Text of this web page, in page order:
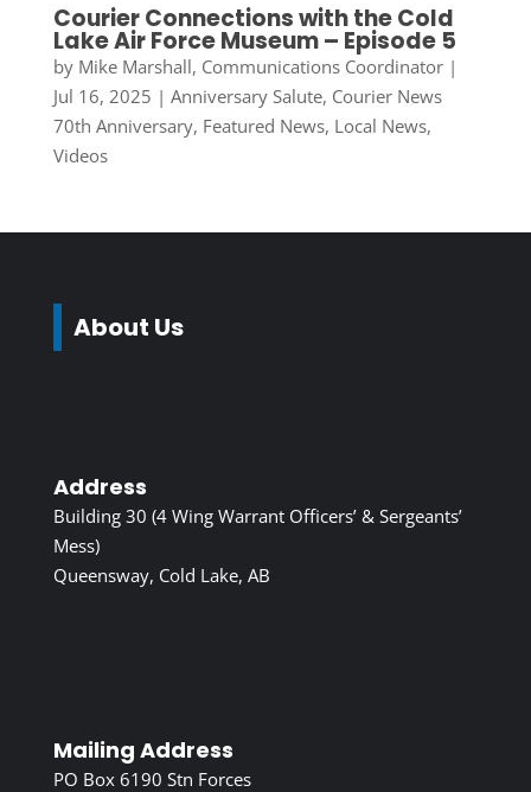
Courier Connections with the Cold
Lake Air Force Museum – Episode 5
by Mike Marshall, Communications Coordinator|
Jul 16, 2025 | Anniversary Salute, Courier News
70th Anniversary, Featured News, Local News,
Videos
About Us
Address
Building 30 (4 Wing Warrant Officers’ & Sergeants’
Mess)
Queensway, Cold Lake, AB
Mailing Address
PO Box 6190 Stn Forces